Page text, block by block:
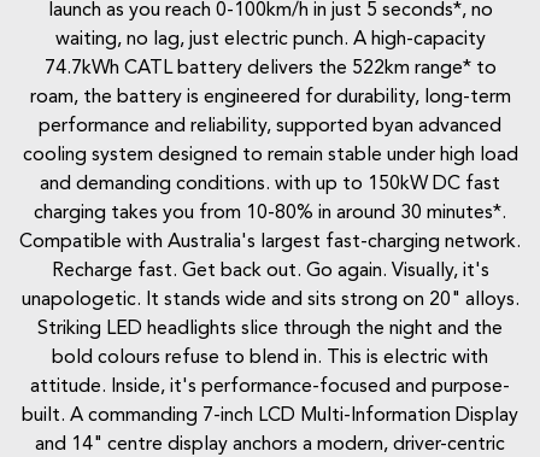
launch as you reach 0-100km/h in just 5 seconds*, no
waiting, no lag, just electric punch. A high-capacity
74.7kWh CATL battery delivers the 522km range* to
roam, the battery is engineered for durability, long-term
performance and reliability, supported byan advanced
cooling system designed to remain stable under high load
and demanding conditions. with up to 150kW DC fast
charging takes you from 10-80% in around 30 minutes*.
Compatible with Australia's largest fast-charging network.
Recharge fast. Get back out. Go again. Visually, it's
unapologetic. It stands wide and sits strong on 20" alloys.
Striking LED headlights slice through the night and the
bold colours refuse to blend in. This is electric with
attitude. Inside, it's performance-focused and purpose-
built. A commanding 7-inch LCD Multi-Information Display
and 14" centre display anchors a modern, driver-centric